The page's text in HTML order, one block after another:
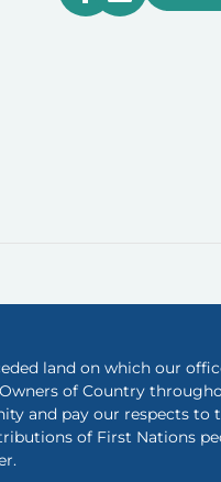
land on which our
of Country
and pay our respects to
of First Nations